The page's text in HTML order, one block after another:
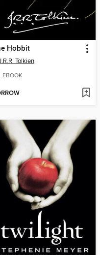
Hobbit
Tolkien
EBOOK